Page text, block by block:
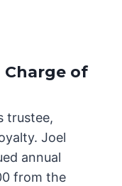
of
trustee,
Joel
annual
from the